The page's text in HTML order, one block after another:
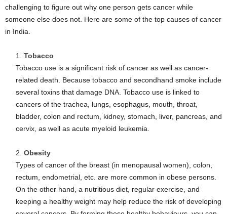
challenging to figure out why one person gets cancer while
someone else does not. Here are some of the top causes of cancer
in India.
Tobacco
Tobacco use is a significant risk of cancer as well as cancer-
related death. Because tobacco and secondhand smoke include
several toxins that damage DNA. Tobacco use is linked to
cancers of the trachea, lungs, esophagus, mouth, throat,
bladder, colon and rectum, kidney, stomach, liver, pancreas, and
cervix, as well as acute myeloid leukemia.
Obesity
Types of cancer of the breast (in menopausal women), colon,
rectum, endometrial, etc. are more common in obese persons.
On the other hand, a nutritious diet, regular exercise, and
keeping a healthy weight may help reduce the risk of developing